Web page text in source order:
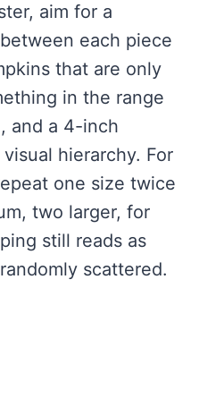
aim for a
each piece
that are only
in the range
and a 4-inch
hierarchy. For
one size twice
two larger, for
still reads as
scattered.